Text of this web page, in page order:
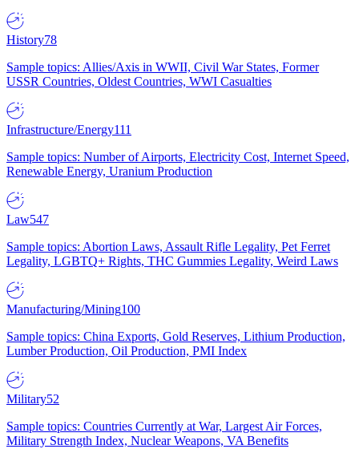
History78
Sample topics: Allies/Axis in WWII, Civil War States, Former
USSR Countries, Oldest Countries, WWI Casualties
Infrastructure/Energy111
Sample topics: Number of Airports, Electricity Cost, Internet Speed,
Renewable Energy, Uranium Production
Law547
Sample topics: Abortion Laws, Assault Rifle Legality, Pet Ferret
Legality, LGBTQ+ Rights, THC Gummies Legality, Weird Laws
Manufacturing/Mining100
Sample topics: China Exports, Gold Reserves, Lithium Production,
Lumber Production, Oil Production, PMI Index
Military52
Sample topics: Countries Currently at War, Largest Air Forces,
Military Strength Index, Nuclear Weapons, VA Benefits